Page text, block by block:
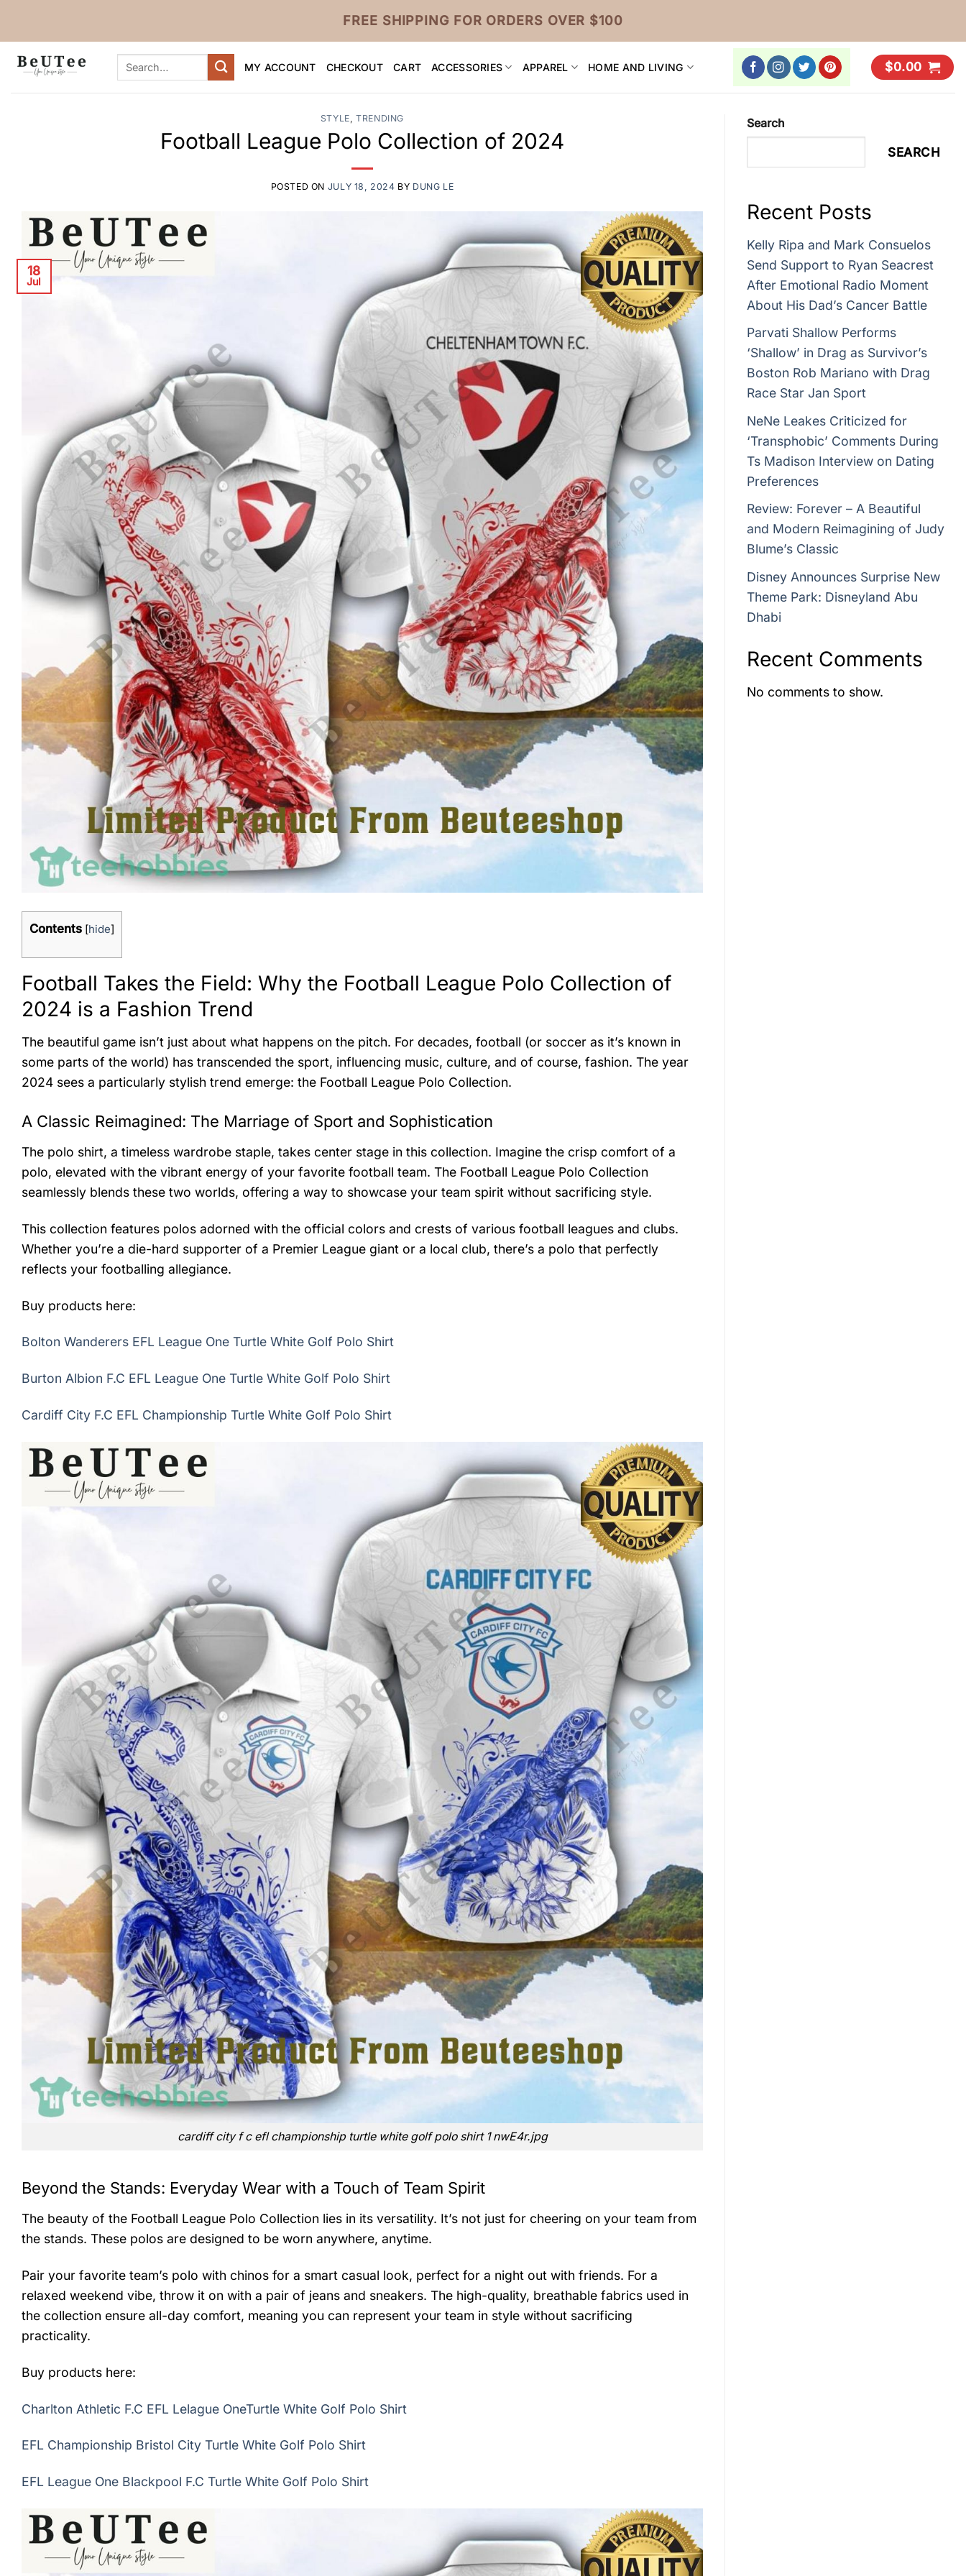
FREE SHIPPING FOR ORDERS OVER $100
Search
MY ACCOUNT CHECKOUT CART ACCESSORIES APPAREL HOME AND LIVING $0.00
STYLE,TRENDING
Football League Polo Collection of 2024
POSTED ON JULY 18, 2024 BY DUNG LE
18
Jul
Contents [hide]
Football Takes the Field: Why the Football League Polo Collection of
2024 is a Fashion Trend
The beautiful game isn’t just about what happens on the pitch. For decades, football (or soccer as it’s known in
some parts of the world) has transcended the sport, influencing music, culture, and of course, fashion. The year
2024 sees a particularly stylish trend emerge: the Football League Polo Collection.
A Classic Reimagined: The Marriage of Sport and Sophistication
The polo shirt, a timeless wardrobe staple, takes center stage in this collection. Imagine the crisp comfort of a
polo, elevated with the vibrant energy of your favorite football team. The Football League Polo Collection
seamlessly blends these two worlds, offering a way to showcase your team spirit without sacrificing style.
This collection features polos adorned with the official colors and crests of various football leagues and clubs.
Whether you’re a die-hard supporter of a Premier League giant or a local club, there’s a polo that perfectly
reflects your footballing allegiance.
Buy products here:
Bolton Wanderers EFL League One Turtle White Golf Polo Shirt
Burton Albion F.C EFL League One Turtle White Golf Polo Shirt
Cardiff City F.C EFL Championship Turtle White Golf Polo Shirt
cardiff city f c efl championship turtle white golf polo shirt 1 nwE4r.jpg
Beyond the Stands: Everyday Wear with a Touch of Team Spirit
The beauty of the Football League Polo Collection lies in its versatility. It’s not just for cheering on your team from
the stands. These polos are designed to be worn anywhere, anytime.
Pair your favorite team’s polo with chinos for a smart casual look, perfect for a night out with friends. For a
relaxed weekend vibe, throw it on with a pair of jeans and sneakers. The high-quality, breathable fabrics used in
the collection ensure all-day comfort, meaning you can represent your team in style without sacrificing
practicality.
Buy products here:
Charlton Athletic F.C EFL Lelague OneTurtle White Golf Polo Shirt
EFL Championship Bristol City Turtle White Golf Polo Shirt
EFL League One Blackpool F.C Turtle White Golf Polo Shirt
Search
SEARCH
Recent Posts
Kelly Ripa and Mark Consuelos
Send Support to Ryan Seacrest
After Emotional Radio Moment
About His Dad’s Cancer Battle
Parvati Shallow Performs
‘Shallow’ in Drag as Survivor’s
Boston Rob Mariano with Drag
Race Star Jan Sport
NeNe Leakes Criticized for
‘Transphobic’ Comments During
Ts Madison Interview on Dating
Preferences
Review: Forever – A Beautiful
and Modern Reimagining of Judy
Blume’s Classic
Disney Announces Surprise New
Theme Park: Disneyland Abu
Dhabi
Recent Comments
No comments to show.